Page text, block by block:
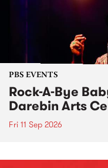
PBS EVENTS
Rock-A-Bye
Darebin Arts
Fri 11 Sep 2026